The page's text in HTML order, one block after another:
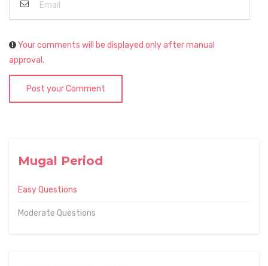
Mugal Period
Easy Questions
Moderate Questions
Your comments will be displayed only after manual
approval.
Post your Comment